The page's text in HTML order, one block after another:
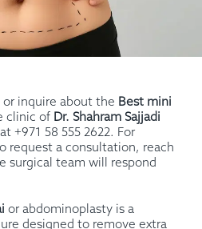
or inquire about the Best mini
clinic of Dr. Shahram Sajjadi
at +971 58 555 2622. For
request a consultation, reach
surgical team will respond
or abdominoplasty is a
designed to remove extra